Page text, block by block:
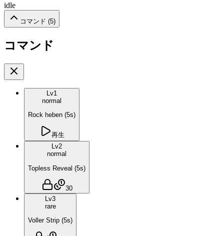
idle
コマンド (5)
コマンド
Lv1
normal
Rock heben (5s)
再生
Lv2
normal
Topless Reveal (5s)
30
Lv3
rare
Voller Strip (5s)